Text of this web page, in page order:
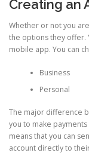
Creating an
Whether or not you
the options they offer.
mobile app. You can
Business
Personal
The major difference
you to make
means that you can
account directly to